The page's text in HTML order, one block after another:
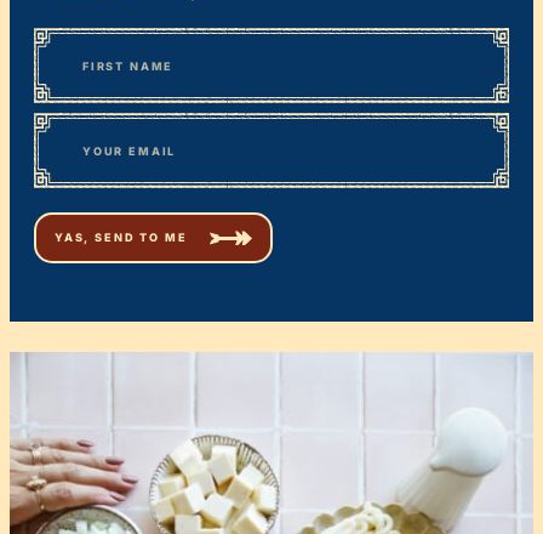
“*
” indicates required fields
Name
First
Email*